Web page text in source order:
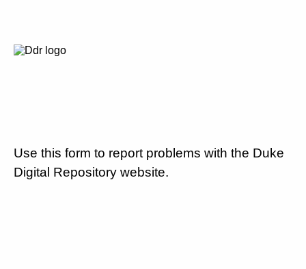
Use this form to report problems with the Duke
Digital Repository website.